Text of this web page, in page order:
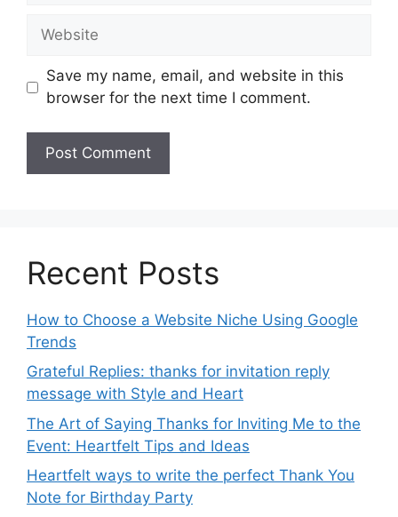
Website
Save my name, email, and website in this
browser for the next time I comment.
Recent Posts
How to Choose a Website Niche Using Google
Trends
Grateful Replies: thanks for invitation reply
message with Style and Heart
The Art of Saying Thanks for Inviting Me to the
Event: Heartfelt Tips and Ideas
Heartfelt ways to write the perfect Thank You
Note for Birthday Party